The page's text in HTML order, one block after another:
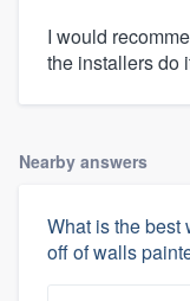
I would
the installers do
Nearby answers
What is the best
off of walls